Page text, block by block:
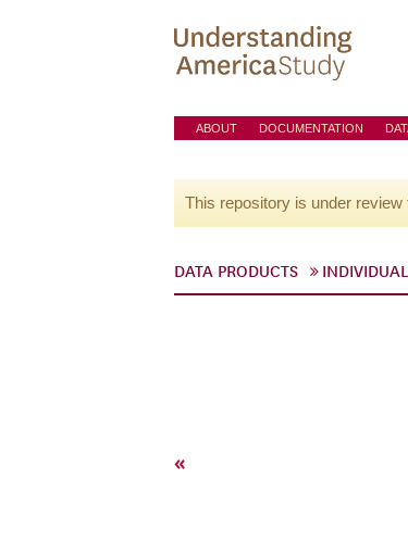
ABOUT DOCUMENTATION
This repository is under
DATA PRODUCTS
«